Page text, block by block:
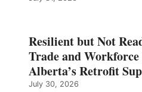
Resilient but Not
Trade and
Alberta’s Retrofit
July 30, 2026